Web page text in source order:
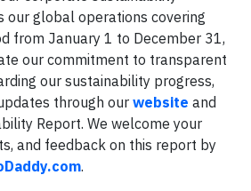
our global operations covering
from January 1 to December 31,
our commitment to transparent
our sustainability progress,
through our website and
Report. We welcome your
and feedback on this report by
.